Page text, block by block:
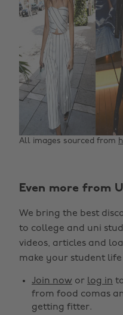
All images sourced from
Even more from
We bring the best
to college and uni
videos, articles and
make your student
Join now or log in
from food comas
getting fitter.